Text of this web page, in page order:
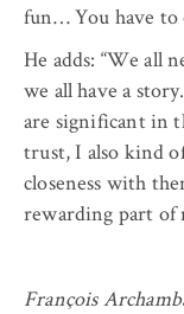
fun… You have to
He adds: “We all
we all have a
are significant in
trust, I also kind
closeness with
rewarding part of
François